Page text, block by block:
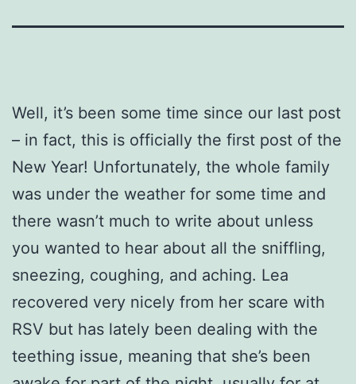
Well, it’s been some time since our last post
– in fact, this is officially the first post of the
New Year! Unfortunately, the whole family
was under the weather for some time and
there wasn’t much to write about unless
you wanted to hear about all the sniffling,
sneezing, coughing, and aching. Lea
recovered very nicely from her scare with
RSV but has lately been dealing with the
teething issue, meaning that she’s been